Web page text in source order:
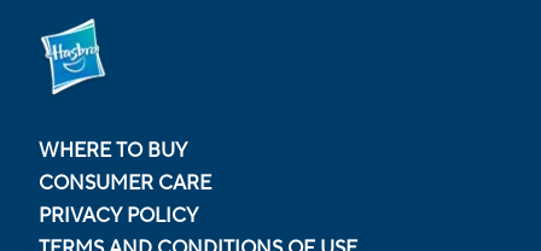
WHERE TO BUY
CONSUMER CARE
PRIVACY POLICY